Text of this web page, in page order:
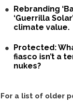
Rebranding
‘Guerrilla
climate value.
Protected:
fiasco isn’t a
nukes?
For a list of older